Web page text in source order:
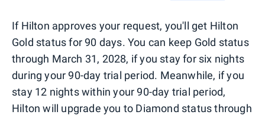
If Hilton approves your request, you'll get Hilton
Gold status for 90 days. You can keep Gold status
through March 31, 2028, if you stay for six nights
during your 90-day trial period. Meanwhile, if you
stay 12 nights within your 90-day trial period,
Hilton will upgrade you to Diamond status through